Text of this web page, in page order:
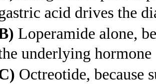
acid drives the
Loperamide alone,
underlying hormone
Octreotide, because